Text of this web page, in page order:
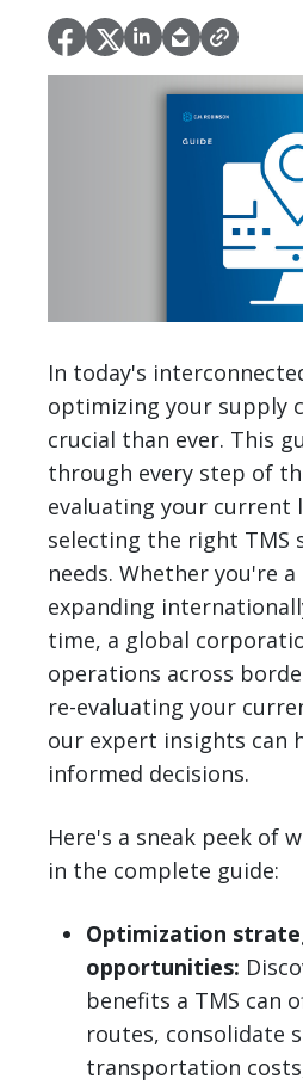
In today's
optimizing your supply
crucial than ever. This
through every step of
evaluating your current
selecting the right TMS
needs. Whether you're a
expanding
time, a global
operations across
re-evaluating your
our expert insights can
informed decisions.
Here's a sneak peek of
in the complete guide:
Optimization
opportunities:
benefits a TMS can
routes, consolidate
transportation